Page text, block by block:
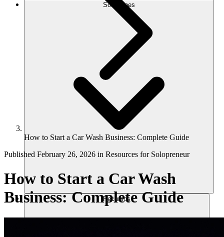
Soluciones
Recursos
How to Start a Car Wash Business: Complete Guide
Published February 26, 2026 in Resources for Solopreneur
How to Start a Car Wash
Business: Complete Guide